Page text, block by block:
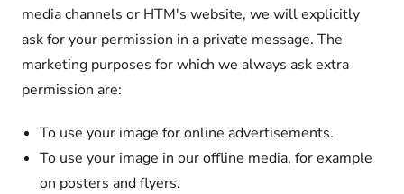
media channels or HTM's website, we will explicitly
ask for your permission in a private message. The
marketing purposes for which we always ask extra
permission are:
To use your image for online advertisements.
To use your image in our offline media, for example
on posters and flyers.